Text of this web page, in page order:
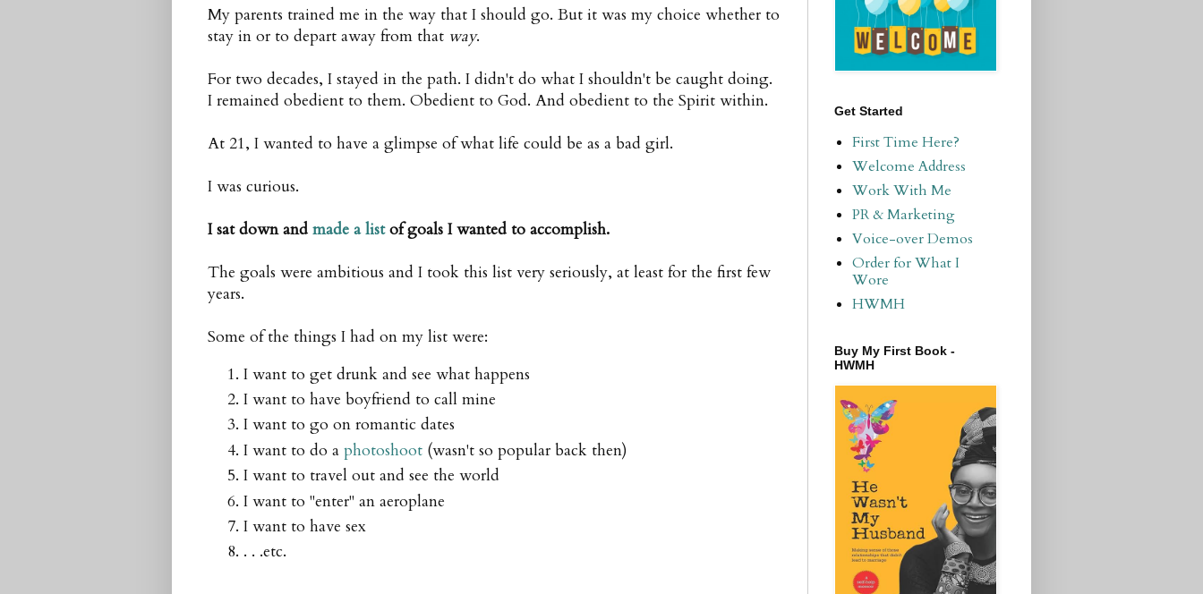
My parents trained me in the way that I should go. But it was my choice whether to
stay in or to depart away from that way.
For two decades, I stayed in the path. I didn't do what I shouldn't be caught doing.
I remained obedient to them. Obedient to God. And obedient to the Spirit within.
At 21, I wanted to have a glimpse of what life could be as a bad girl.
I was curious.
I sat down and made a listof goals I wanted to accomplish.
The goals were ambitious and I took this list very seriously, at least for the first few
years.
Some of the things I had on my list were:
I want to get drunk and see what happens
I want to have boyfriend to call mine
I want to go on romantic dates
I want to do a photoshoot (wasn't so popular back then)
I want to travel out and see the world
I want to "enter" an aeroplane
I want to have sex
. . .etc.
Get Started
First Time Here?
Welcome Address
Work With Me
PR & Marketing
Voice-over Demos
Order for What I
Wore
HWMH
Buy My First Book -
HWMH